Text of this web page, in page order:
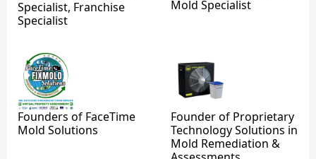
Specialist, Franchise
Specialist
Mold Specialist
Founders of FaceTime
Mold Solutions
Founder of Proprietary
Technology Solutions in
Mold Remediation &